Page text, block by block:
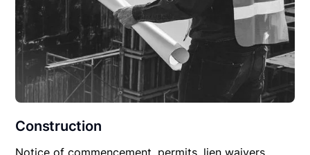
Construction